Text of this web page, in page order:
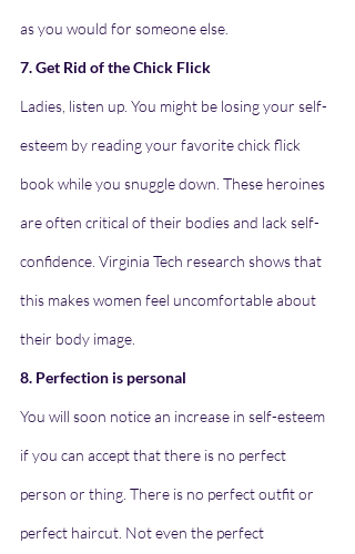
as you would for someone else.
7. Get Rid of the Chick Flick
Ladies, listen up. You might be losing your self-
esteem by reading your favorite chick flick
book while you snuggle down. These heroines
are often critical of their bodies and lack self-
confidence. Virginia Tech research shows that
this makes women feel uncomfortable about
their body image.
8. Perfection is personal
You will soon notice an increase in self-esteem
if you can accept that there is no perfect
person or thing. There is no perfect outfit or
perfect haircut. Not even the perfect